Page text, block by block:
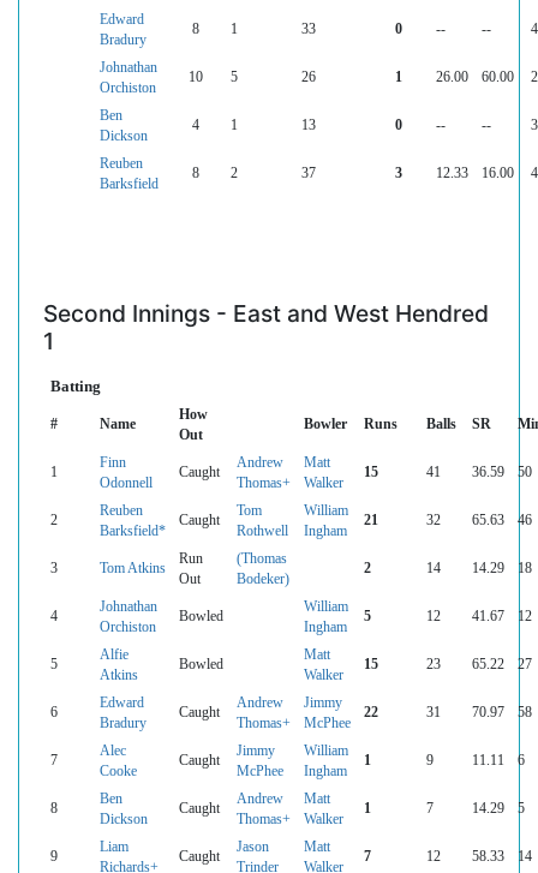
Edward
Bradury
8 1 33 0 -- --
Johnathan
Orchiston
10 5 26 1 26.00 60.00
Ben
Dickson
4 1 13 0 -- --
Reuben
Barksfield
8 2 37 3 12.33 16.00
Second Innings - East and West Hendred
1
Batting
# Name
How
Out
Bowler Runs Balls SR
1
Finn
Odonnell
Caught
Andrew
Thomas+
Matt
Walker
15 41 36.59 50
2
Reuben
Barksfield*
Caught
Tom
Rothwell
William
Ingham
21 32 65.63 46
3 Tom Atkins
Run
Out
(Thomas
Bodeker)
2 14 14.29 18
4
Johnathan
Orchiston
Bowled
William
Ingham
5 12 41.67 12
5
Alfie
Atkins
Bowled
Matt
Walker
15 23 65.22 27
6
Edward
Bradury
Caught
Andrew
Thomas+
Jimmy
McPhee
22 31 70.97 58
7
Alec
Cooke
Caught
Jimmy
McPhee
William
Ingham
1 9 11.11 6
8
Ben
Dickson
Caught
Andrew
Thomas+
Matt
Walker
1 7 14.29 5
9
Liam
Richards+
Caught
Jason
Trinder
Matt
Walker
7 12 58.33 14